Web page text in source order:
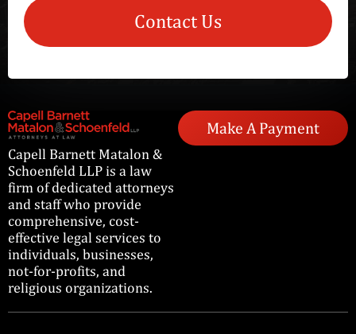
Contact Us
Capell Barnett Matalon &
Schoenfeld LLP is a law
firm of dedicated attorneys
and staff who provide
comprehensive, cost-
effective legal services to
individuals, businesses,
not-for-profits, and
religious organizations.
Make A Payment